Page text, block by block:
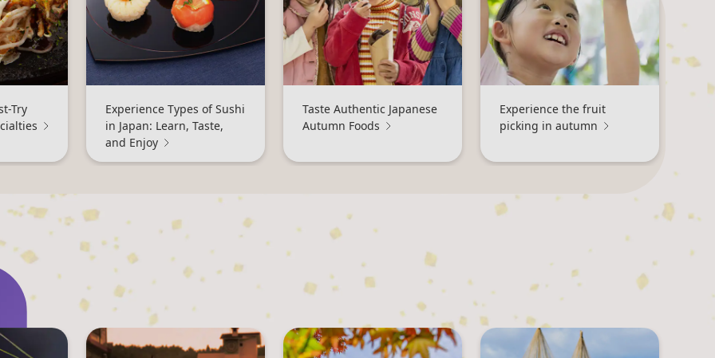
Try
Experience Types of Sushi
in Japan: Learn, Taste,
and Enjoy
Taste Authentic Japanese
Autumn Foods
Experience the fruit
picking in autumn